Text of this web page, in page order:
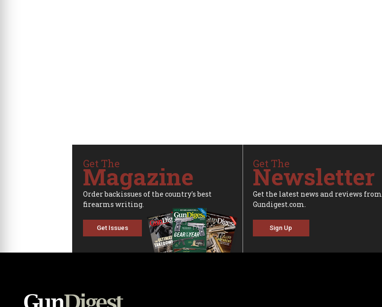
Get The
Magazine
Order backissues of the country's best
firearms writing.
Get Issues
Get The
Newsletter
Get the latest news and reviews from
Gundigest.com.
Sign Up